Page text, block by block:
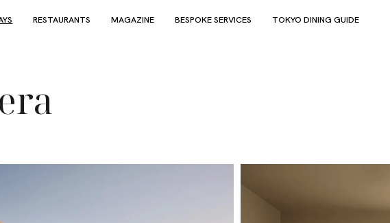
RESTAURANTS MAGAZINE BESPOKE SERVICES TOKYO DINING GUIDE